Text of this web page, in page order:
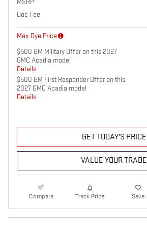
Doc Fee
Max Dye Price
$500 GM Military Offer on this 2027
GMC Acadia model
Details
$500 GM First Responder Offer on this
2027 GMC Acadia model
Details
GET TODAY'S PRICE
VALUE YOUR TRADE
Compare Track Price Save